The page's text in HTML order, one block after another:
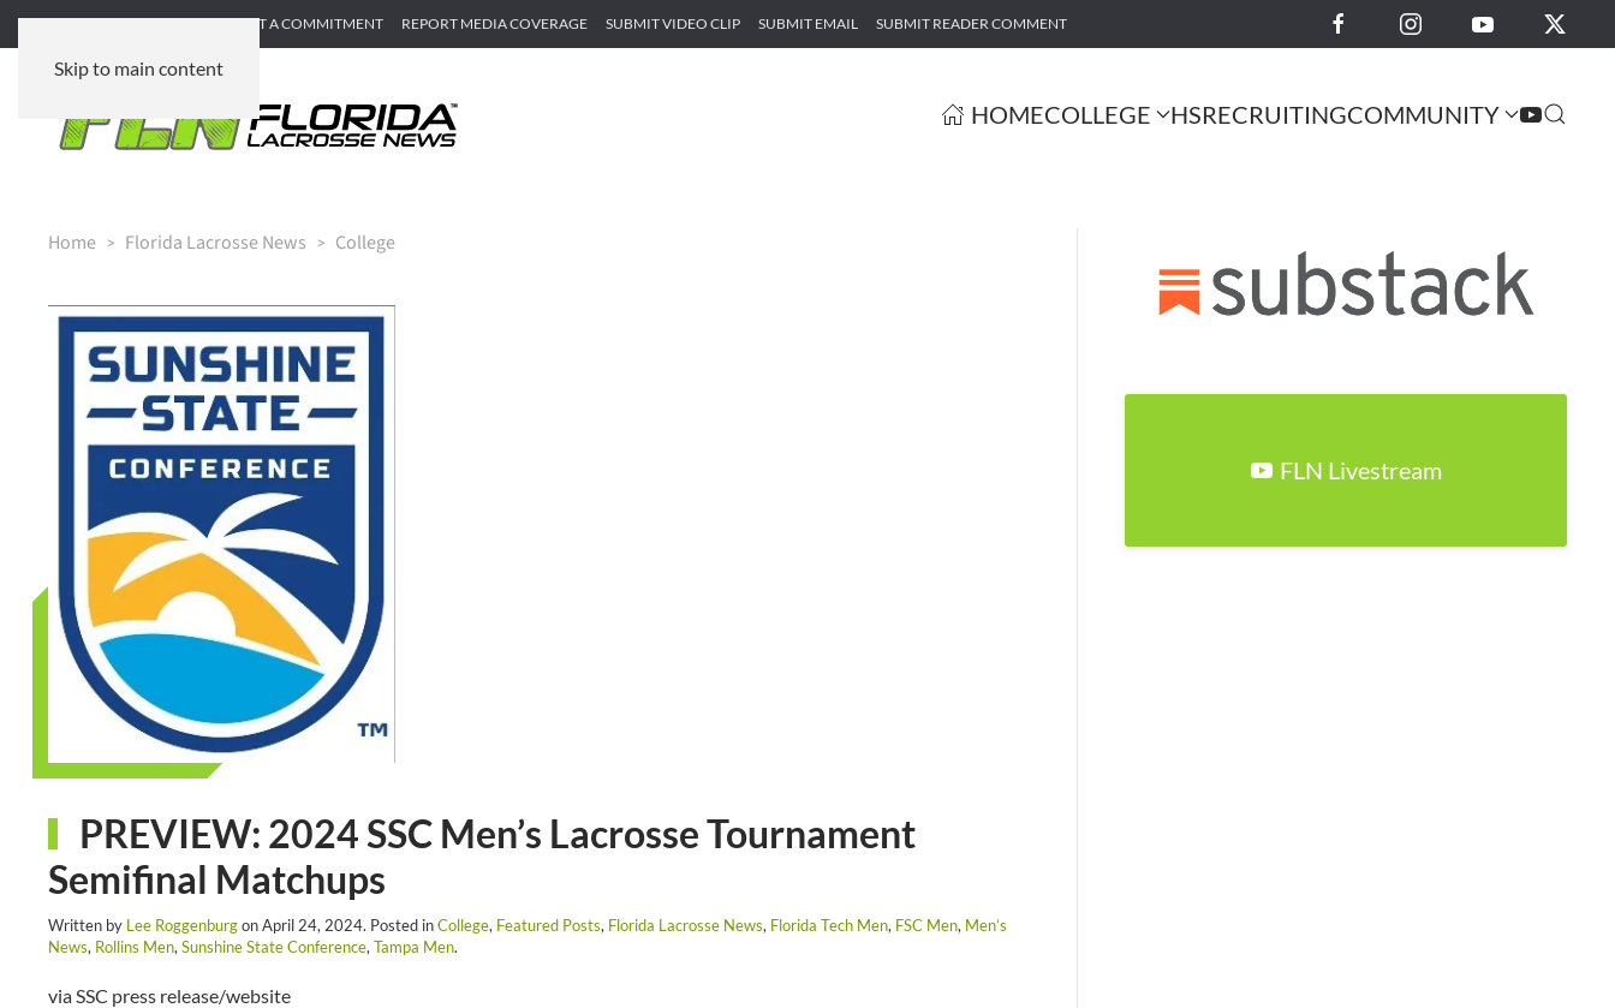
Skip to main content
SUBMIT GAME RECAP SUBMIT A COMMITMENT REPORT MEDIA COVERAGE SUBMIT VIDEO CLIP SUBMIT EMAIL SUBMIT READER COMMENT
HOMECOLLEGE HSRECRUITINGCOMMUNITY
Home Florida Lacrosse News College
PREVIEW: 2024 SSC Men’s Lacrosse Tournament
Semifinal Matchups
Written by Lee RoggenburgonApril 24, 2024. Posted inCollege, Featured Posts, Florida Lacrosse News, Florida Tech Men, FSC Men, Men’s
News, Rollins Men, Sunshine State Conference, Tampa Men.
via SSC press release/website
FLN Livestream